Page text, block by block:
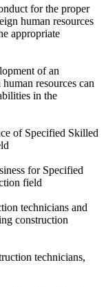
for the proper
human resources
appropriate
of an
resources can
in the
of Specified Skilled
for Specified
field
technicians and
construction
technicians,